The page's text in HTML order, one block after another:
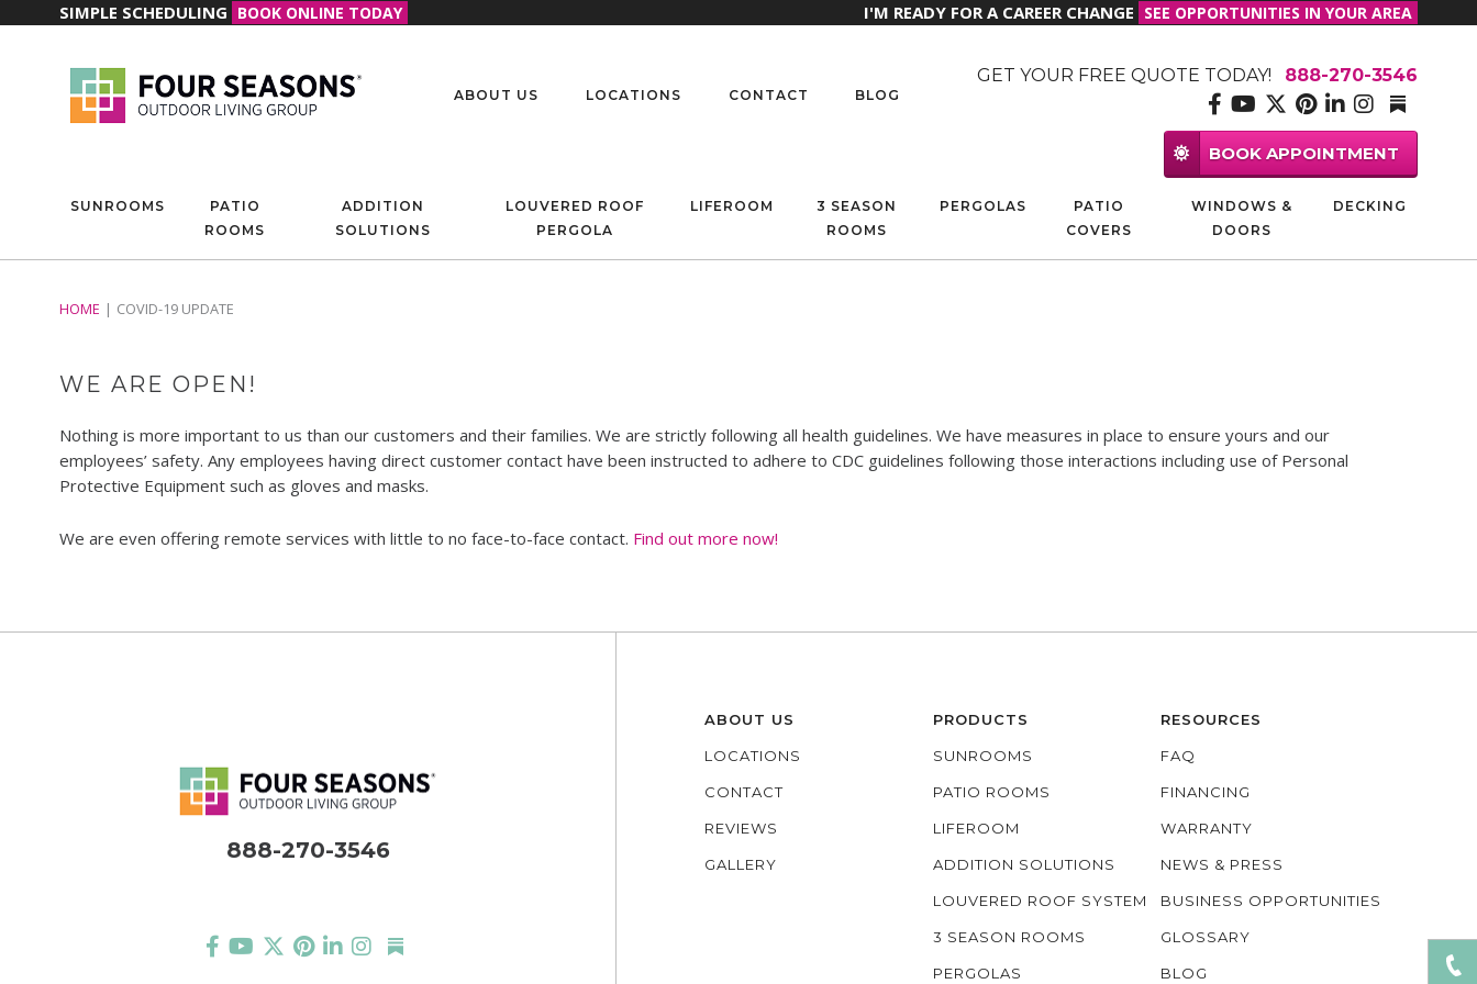
SIMPLE SCHEDULING BOOK ONLINE TODAY I'M READY FOR A CAREER CHANGE SEE OPPORTUNITIES IN YOUR AREA
ABOUT US LOCATIONS CONTACT BLOG
GET YOUR FREE QUOTE TODAY! 888-270-3546
BOOK APPOINTMENT
SUNROOMS
PATIO
ROOMS
ADDITION
SOLUTIONS
LOUVERED ROOF
PERGOLA
LIFEROOM
3 SEASON
ROOMS
PERGOLAS
PATIO
COVERS
WINDOWS &
DOORS
DECKING
HOME COVID-19 UPDATE
WE ARE OPEN!
Nothing is more important to us than our customers and their families. We are strictly following all health guidelines. We have measures in place to ensure yours and our
employees’ safety. Any employees having direct customer contact have been instructed to adhere to CDC guidelines following those interactions including use of Personal
Protective Equipment such as gloves and masks.
We are even offering remote services with little to no face-to-face contact. Find out more now!
888-270-3546
ABOUT US
LOCATIONS
CONTACT
REVIEWS
GALLERY
PRODUCTS
SUNROOMS
PATIO ROOMS
LIFEROOM
ADDITION SOLUTIONS
LOUVERED ROOF SYSTEM
3 SEASON ROOMS
PERGOLAS
RESOURCES
FAQ
FINANCING
WARRANTY
NEWS & PRESS
BUSINESS OPPORTUNITIES
GLOSSARY
BLOG